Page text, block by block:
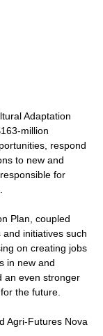
Adaptation
million
respond
to new and
for
Plan, coupled
initiatives such
on creating jobs
in new and
an even stronger
the future.
Agri-Futures Nova